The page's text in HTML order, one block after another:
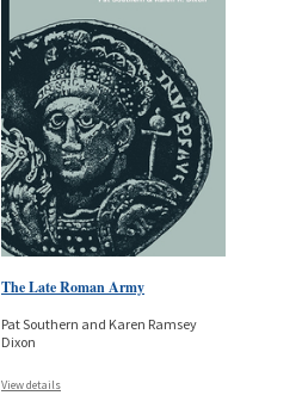
The Late Roman Army
Pat Southern and Karen Ramsey
Dixon
View details